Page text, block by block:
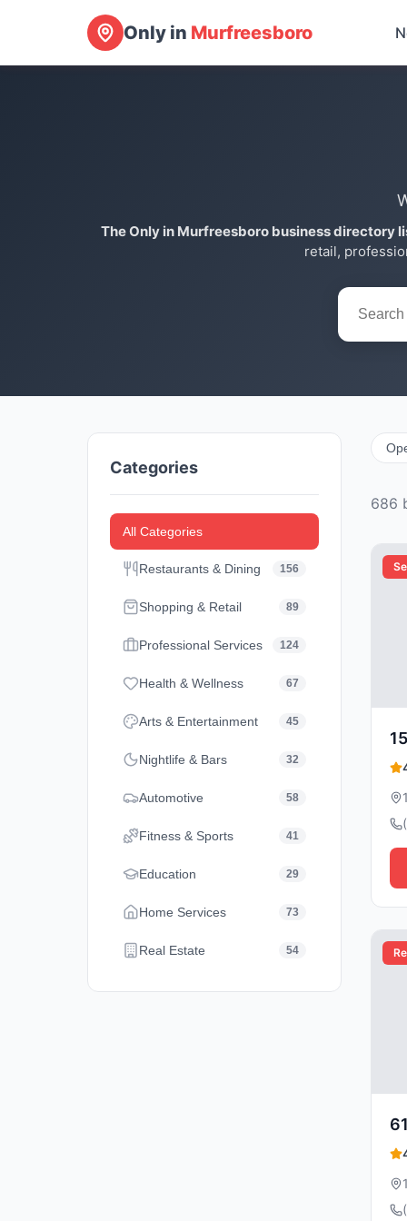
Only in Murfreesboro
The Only in Murfreesboro business directory
retail,
Categories
All Categories
Restaurants & Dining 156
Shopping & Retail 89
Professional Services 124
Health & Wellness 67
Arts & Entertainment 45
Nightlife & Bars 32
Automotive 58
Fitness & Sports 41
Education 29
Home Services 73
Real Estate 54
686